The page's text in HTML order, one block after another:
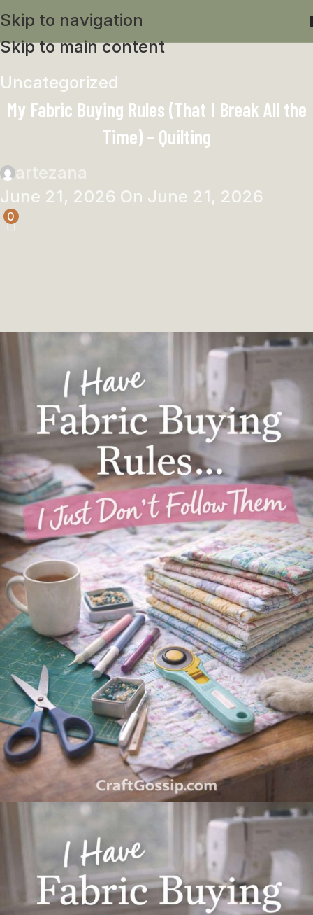
Skip to navigation
Skip to main content
Uncategorized
My Fabric Buying Rules (That I Break All the
Time) – Quilting
artezana
June 21, 2026 On June 21, 2026
0